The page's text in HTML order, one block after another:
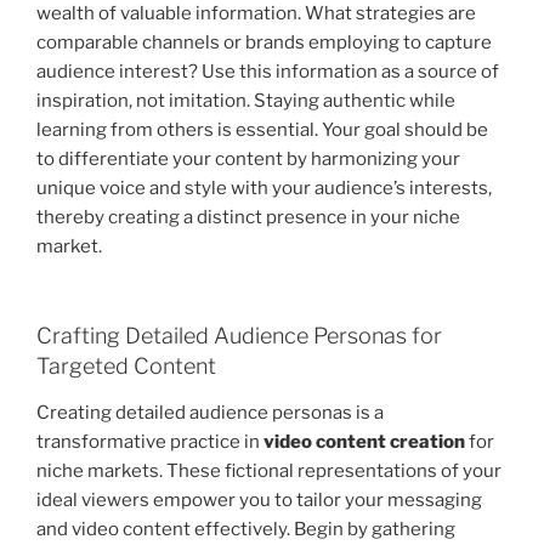
wealth of valuable information. What strategies are
comparable channels or brands employing to capture
audience interest? Use this information as a source of
inspiration, not imitation. Staying authentic while
learning from others is essential. Your goal should be
to differentiate your content by harmonizing your
unique voice and style with your audience’s interests,
thereby creating a distinct presence in your niche
market.
Crafting Detailed Audience Personas for
Targeted Content
Creating detailed audience personas is a
transformative practice in video content creationfor
niche markets. These fictional representations of your
ideal viewers empower you to tailor your messaging
and video content effectively. Begin by gathering